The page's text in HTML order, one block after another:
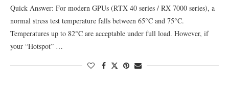
Quick Answer: For modern GPUs (RTX 40 series / RX 7000 series), a
normal stress test temperature falls between 65°C and 75°C.
Temperatures up to 82°C are acceptable under full load. However, if
your “Hotspot” …